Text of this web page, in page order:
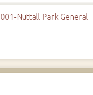
Nuttall Park General